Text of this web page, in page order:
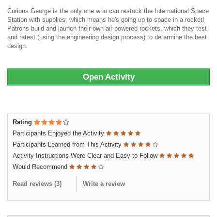
Curious George is the only one who can restock the International Space
Station with supplies, which means he's going up to space in a rocket!
Patrons build and launch their own air-powered rockets, which they test
and retest (using the engineering design process) to determine the best
design.
Open Activity
Rating
Participants Enjoyed the Activity
Participants Learned from This Activity
Activity Instructions Were Clear and Easy to Follow
Would Recommend
Read reviews (3) Write a review